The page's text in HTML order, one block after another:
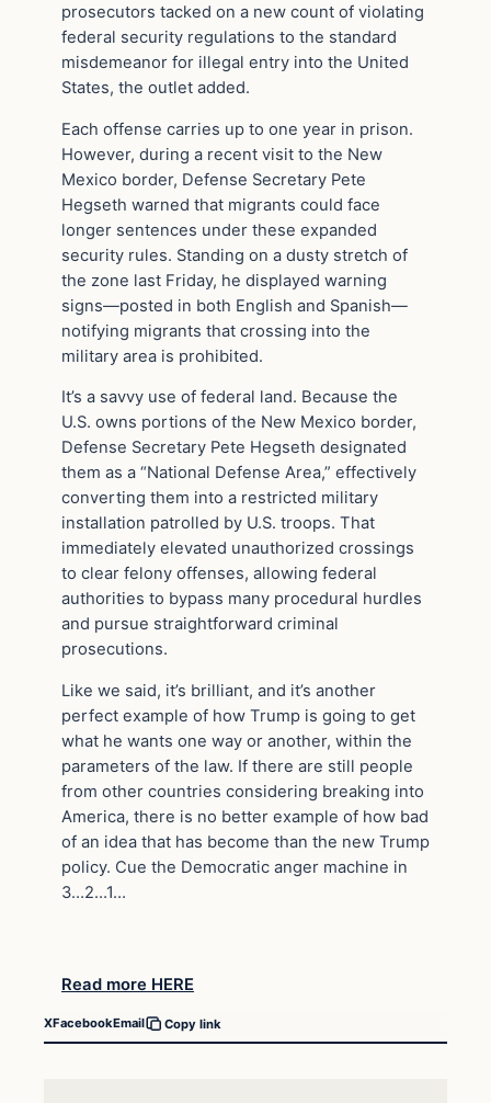
prosecutors tacked on a new count of violating
federal security regulations to the standard
misdemeanor for illegal entry into the United
States, the outlet added.
Each offense carries up to one year in prison.
However, during a recent visit to the New
Mexico border, Defense Secretary Pete
Hegseth warned that migrants could face
longer sentences under these expanded
security rules. Standing on a dusty stretch of
the zone last Friday, he displayed warning
signs—posted in both English and Spanish—
notifying migrants that crossing into the
military area is prohibited.
It’s a savvy use of federal land. Because the
U.S. owns portions of the New Mexico border,
Defense Secretary Pete Hegseth designated
them as a “National Defense Area,” effectively
converting them into a restricted military
installation patrolled by U.S. troops. That
immediately elevated unauthorized crossings
to clear felony offenses, allowing federal
authorities to bypass many procedural hurdles
and pursue straightforward criminal
prosecutions.
Like we said, it’s brilliant, and it’s another
perfect example of how Trump is going to get
what he wants one way or another, within the
parameters of the law. If there are still people
from other countries considering breaking into
America, there is no better example of how bad
of an idea that has become than the new Trump
policy. Cue the Democratic anger machine in
3…2…1…
Read more HERE
XFacebookEmail Copy link